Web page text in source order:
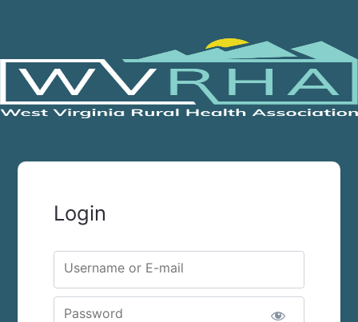
Login
Username or E-mail
Password